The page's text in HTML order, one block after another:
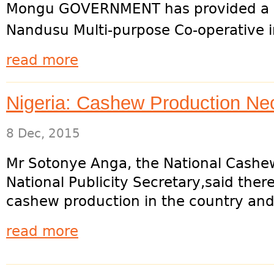
Mongu GOVERNMENT has provided
Nandusu Multi-purpose Co-operative
read more
Nigeria: Cashew Production
8 Dec, 2015
Mr Sotonye Anga, the National
National Publicity Secretary,said
cashew production in the country
read more